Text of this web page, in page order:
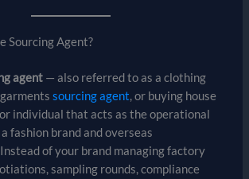
Sourcing Agent?
agent— also referred to as a clothing
sourcing agent, or buying house
individual that acts as the operational
fashion brand and overseas
of your brand managing factory
sampling rounds, compliance